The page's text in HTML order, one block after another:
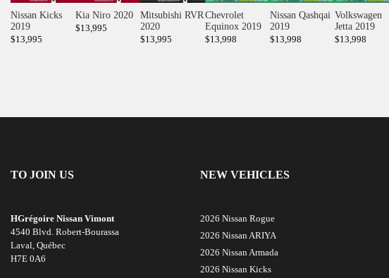
Nissan Kicks
2019
$13,995
Kia Niro 2020
$13,995
Mitsubishi RVR
2020
$13,995
Chevrolet
Equinox 2019
$13,998
Nissan Qashqai
2019
$13,998
Volkswagen
Jetta 2019
$13,998
TO JOIN US
HGrégoire Nissan Vimont
4540 Blvd. Robert-Bourassa
Laval Québec
H7E 0A6
NEW VEHICLES
2026 Nissan Rogue
2026 Nissan ARIYA
2026 Nissan Armada
2026 Nissan Kicks